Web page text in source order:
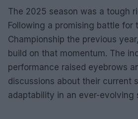
The 2025 season was a tough
Following a promising battle for
Championship the previous
build on that momentum. The
performance raised eyebrows
discussions about their current
adaptability in an ever-evolving